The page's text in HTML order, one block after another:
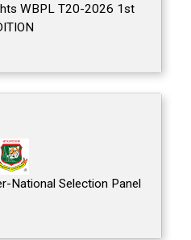
WBPL T20-2026 1st
National Selection Panel